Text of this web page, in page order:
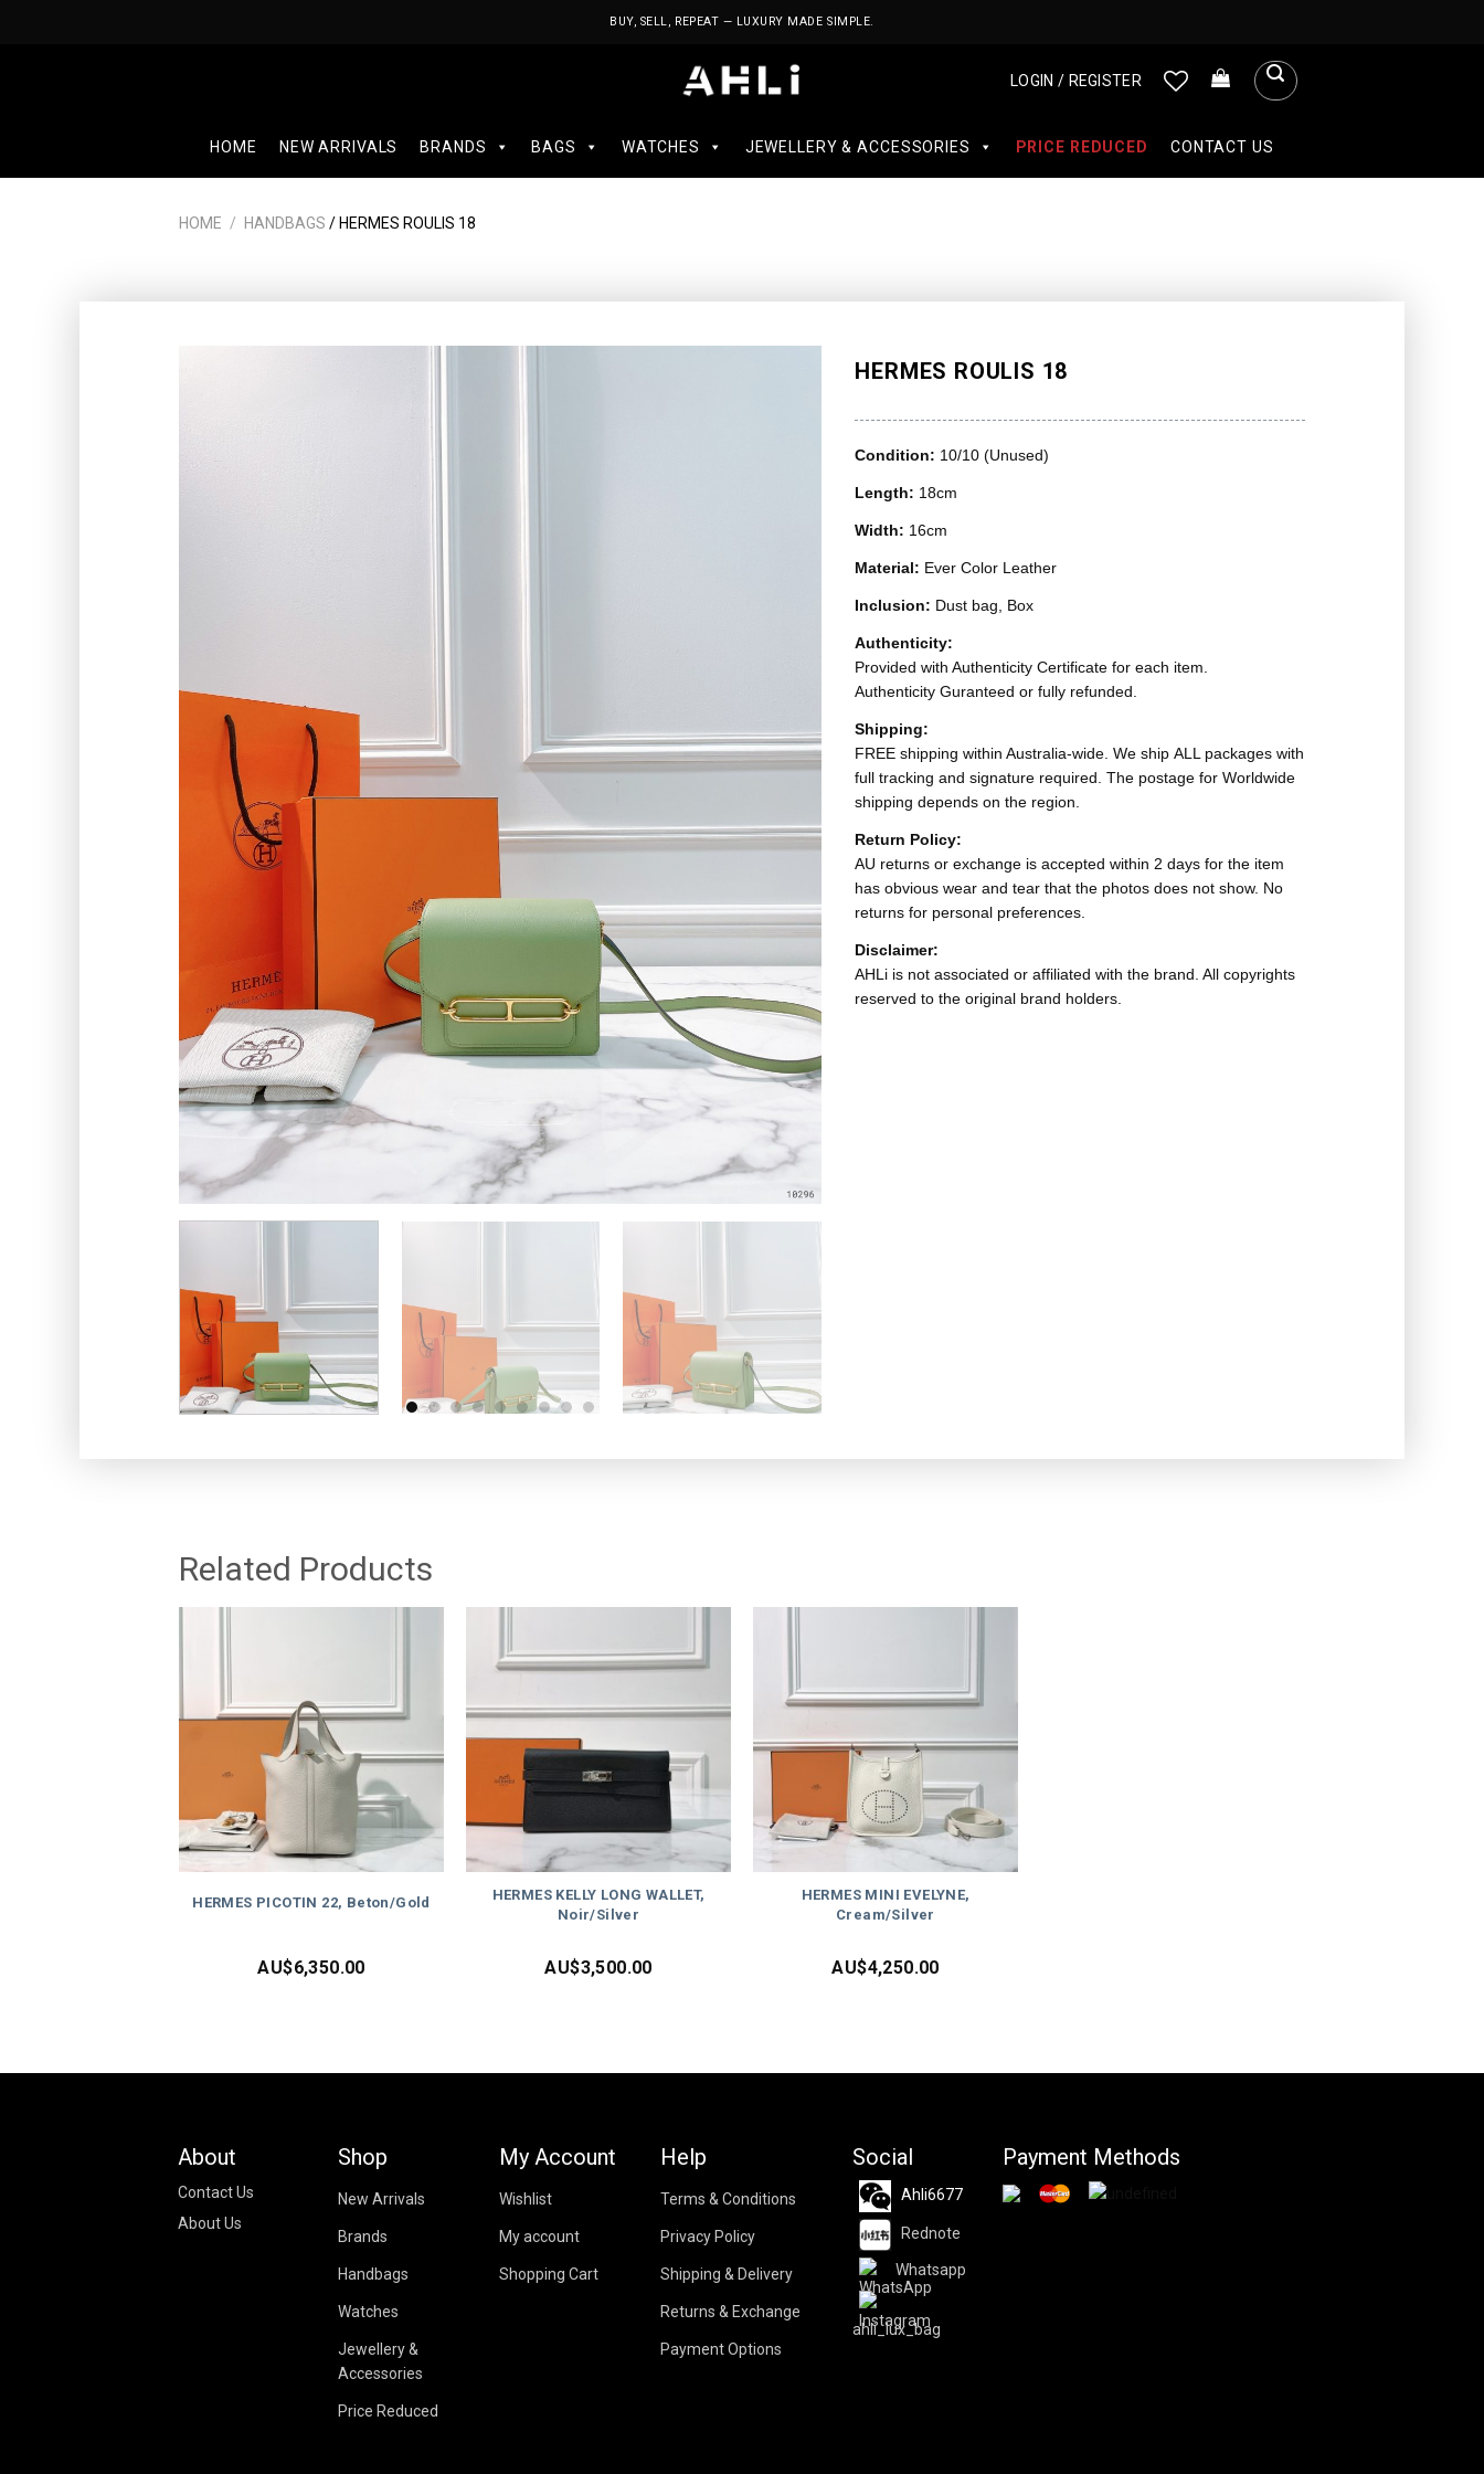
BUY, SELL, REPEAT — LUXURY MADE SIMPLE.
LOGIN / REGISTER
HOME NEW ARRIVALS BRANDS BAGS WATCHES JEWELLERY & ACCESSORIES PRICE REDUCED CONTACT US
HOME / HANDBAGS / HERMES ROULIS 18
HERMES ROULIS 18
Condition: 10/10 (Unused)
Length: 18cm
Width: 16cm
Material: Ever Color Leather
Inclusion: Dust bag, Box
Authenticity:
Provided with Authenticity Certificate for each item.
Authenticity Guranteed or fully refunded.
Shipping:
FREE shipping within Australia-wide. We ship ALL packages with
full tracking and signature required. The postage for Worldwide
shipping depends on the region.
Return Policy:
AU returns or exchange is accepted within 2 days for the item
has obvious wear and tear that the photos does not show. No
returns for personal preferences.
Disclaimer:
AHLi is not associated or affiliated with the brand. All copyrights
reserved to the original brand holders.
Related Products
HERMES PICOTIN 22, Beton/Gold
AU$6,350.00
HERMES KELLY LONG WALLET,
Noir/Silver
AU$3,500.00
HERMES MINI EVELYNE,
Cream/Silver
AU$4,250.00
About
Contact Us
About Us
Shop
New Arrivals
Brands
Handbags
Watches
Jewellery &
Accessories
Price Reduced
My Account
Wishlist
My account
Shopping Cart
Help
Terms & Conditions
Privacy Policy
Shipping & Delivery
Returns & Exchange
Payment Options
Social
Ahli6677
Rednote
Whatsapp
ahli_lux_bag
Payment Methods